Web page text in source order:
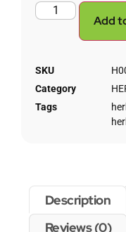
Add
SKU
Category
Tags
Description
Reviews (0)